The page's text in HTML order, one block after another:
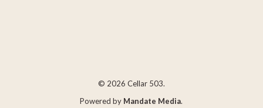
© 2026 Cellar 503.
Powered by Mandate Media.